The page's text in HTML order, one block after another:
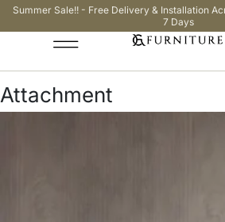
Summer Sale!! - Free Delivery & Installation
7 Days
Attachment